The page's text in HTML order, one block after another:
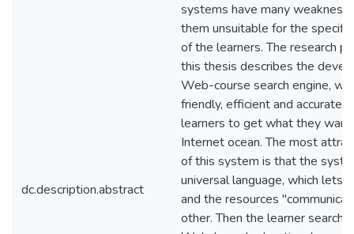
dc.description.abstract
systems have many
them unsuitable for the
of the learners. The research
this thesis describes the
Web-course search engine,
friendly, efficient and accurate
learners to get what they
Internet ocean. The most
of this system is that the
universal language, which lets
and the resources
other. Then the learner